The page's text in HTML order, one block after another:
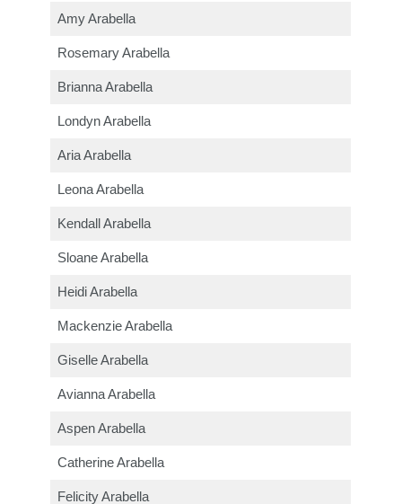
Amy Arabella
Rosemary Arabella
Brianna Arabella
Londyn Arabella
Aria Arabella
Leona Arabella
Kendall Arabella
Sloane Arabella
Heidi Arabella
Mackenzie Arabella
Giselle Arabella
Avianna Arabella
Aspen Arabella
Catherine Arabella
Felicity Arabella